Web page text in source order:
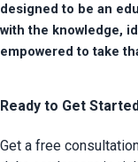
designed to be an
with the knowledge,
empowered to take
Ready to Get
Get a free